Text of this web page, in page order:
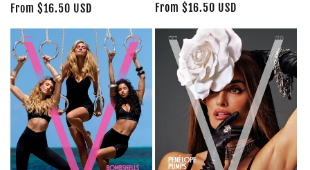
Regular
From $16.50 USD
Regular
From $16.50 USD